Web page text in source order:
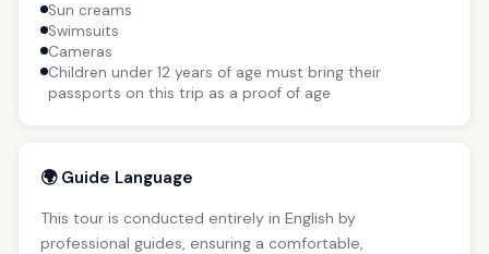
Sun creams
Swimsuits
Cameras
Children under 12 years of age must bring their
passports on this trip as a proof of age
🌍 Guide Language
This tour is conducted entirely in English by
professional guides, ensuring a comfortable,